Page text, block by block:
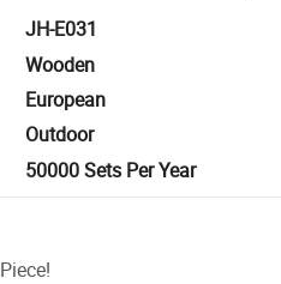
JH-E031
Wooden
European
Outdoor
50000 Sets Per Year
Piece!